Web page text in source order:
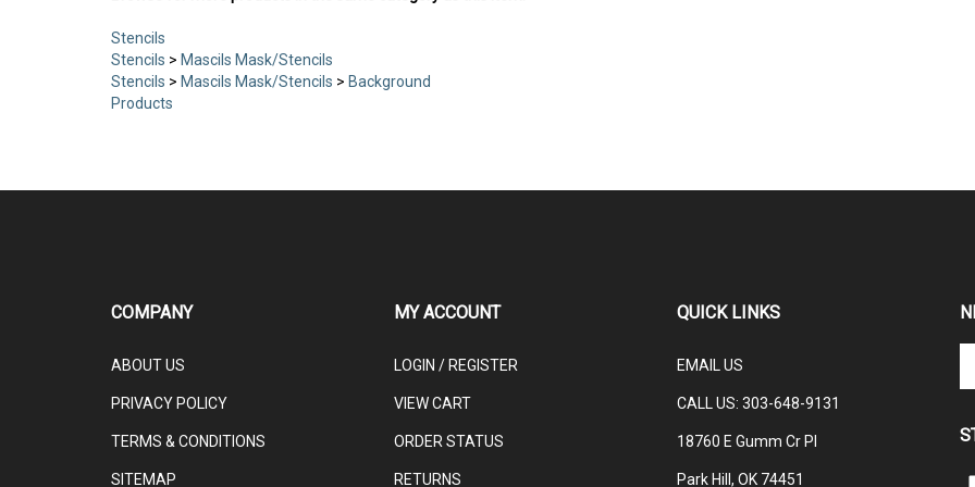
Stencils
Stencils > Mascils Mask/Stencils
Stencils > Mascils Mask/Stencils > Background
Products
COMPANY
ABOUT US
PRIVACY POLICY
TERMS & CONDITIONS
SITEMAP
MY ACCOUNT
LOGIN / REGISTER
VIEW CART
ORDER STATUS
RETURNS
QUICK LINKS
EMAIL US
CALL US: 303-648-9131
18760 E Gumm Cr Pl
Park Hill, OK 74451
to